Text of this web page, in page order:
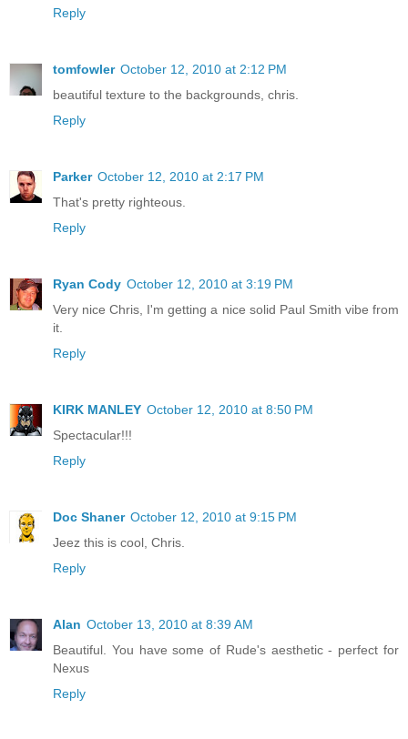
Reply
tomfowler October 12, 2010 at 2:12 PM
beautiful texture to the backgrounds, chris.
Reply
Parker October 12, 2010 at 2:17 PM
That's pretty righteous.
Reply
Ryan Cody October 12, 2010 at 3:19 PM
Very nice Chris, I'm getting a nice solid Paul Smith vibe from
it.
Reply
KIRK MANLEY October 12, 2010 at 8:50 PM
Spectacular!!!
Reply
Doc Shaner October 12, 2010 at 9:15 PM
Jeez this is cool, Chris.
Reply
Alan October 13, 2010 at 8:39 AM
Beautiful. You have some of Rude's aesthetic - perfect for
Nexus
Reply